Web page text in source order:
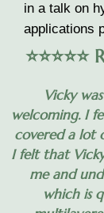
in a talk on
applications
⭐️⭐️⭐️⭐️⭐️
Vicky
welcoming. I
covered a lot
I felt that
me and
which is